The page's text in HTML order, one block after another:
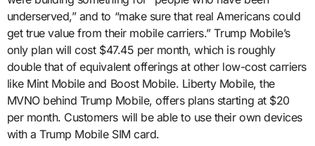
underserved,” and to “make sure that real Americans could
get true value from their mobile carriers.” Trump Mobile’s
only plan will cost $47.45 per month, which is roughly
double that of equivalent offerings at other low-cost carriers
like Mint Mobile and Boost Mobile. Liberty Mobile, the
MVNO behind Trump Mobile, offers plans starting at $20
per month. Customers will be able to use their own devices
with a Trump Mobile SIM card.